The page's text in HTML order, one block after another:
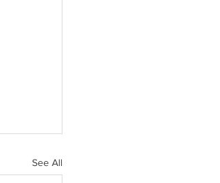
See All